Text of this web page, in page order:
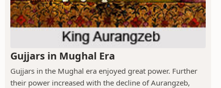
Gujjars in Mughal Era
Gujjars in the Mughal era enjoyed great power. Further
their power increased with the decline of Aurangzeb,